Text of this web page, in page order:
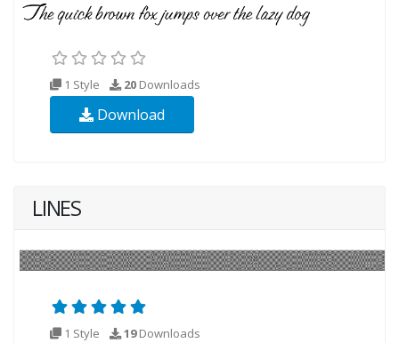
1 Style 20 Downloads
Download
LINES
1 Style 19Downloads